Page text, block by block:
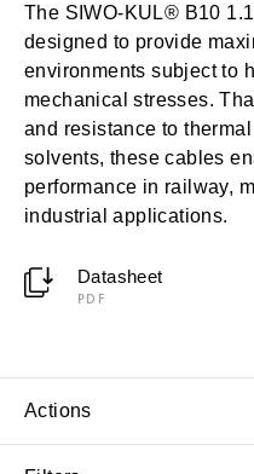
The SIWO-KUL® B10
designed to provide
environments subject to
mechanical stresses.
and resistance to
solvents, these cables
performance in railway,
industrial applications.
Datasheet
PDF
Actions